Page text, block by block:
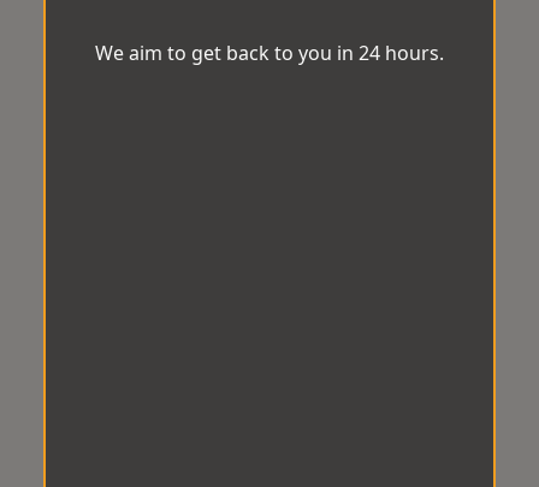
We aim to get back to you in 24 hours.